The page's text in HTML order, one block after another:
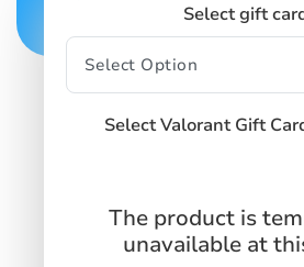
Select gift
Select Valorant Gift
The product is
unavailable at